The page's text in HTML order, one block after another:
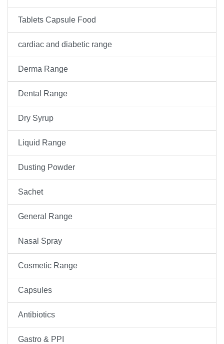
Tablets Capsule Food
cardiac and diabetic range
Derma Range
Dental Range
Dry Syrup
Liquid Range
Dusting Powder
Sachet
General Range
Nasal Spray
Cosmetic Range
Capsules
Antibiotics
Gastro & PPI